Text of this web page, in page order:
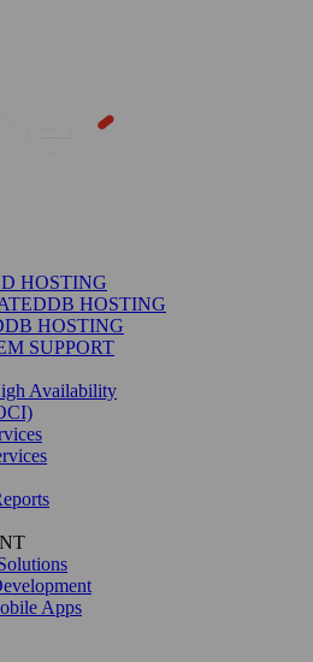
HOSTING
HOSTING
HOSTING
SUPPORT
Availability
Apps